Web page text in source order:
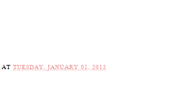
AT TUESDAY, JANUARY 01, 2013